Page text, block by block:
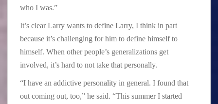
who I was.”
It’s clear Larry wants to define Larry, I think in part
because it’s challenging for him to define himself to
himself. When other people’s generalizations get
involved, it’s hard to not take that personally.
“I have an addictive personality in general. I found that
out coming out, too,” he said. “This summer I started